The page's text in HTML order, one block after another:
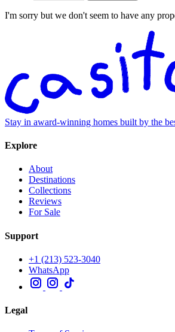
I'm sorry but we don't seem to have any
Stay in award-winning homes built by the
Explore
About
Destinations
Collections
Reviews
For Sale
Support
+1 (213) 523-3040
WhatsApp
Legal